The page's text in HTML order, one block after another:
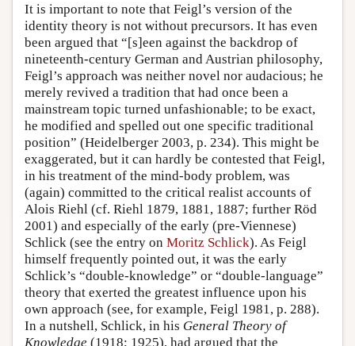
It is important to note that Feigl’s version of the
identity theory is not without precursors. It has even
been argued that “[s]een against the backdrop of
nineteenth-century German and Austrian philosophy,
Feigl’s approach was neither novel nor audacious; he
merely revived a tradition that had once been a
mainstream topic turned unfashionable; to be exact,
he modified and spelled out one specific traditional
position” (Heidelberger 2003, p. 234). This might be
exaggerated, but it can hardly be contested that Feigl,
in his treatment of the mind-body problem, was
(again) committed to the critical realist accounts of
Alois Riehl (cf. Riehl 1879, 1881, 1887; further Röd
2001) and especially of the early (pre-Viennese)
Schlick (see the entry on Moritz Schlick). As Feigl
himself frequently pointed out, it was the early
Schlick’s “double-knowledge” or “double-language”
theory that exerted the greatest influence upon his
own approach (see, for example, Feigl 1981, p. 288).
In a nutshell, Schlick, in his General Theory of
Knowledge (1918; 1925), had argued that the